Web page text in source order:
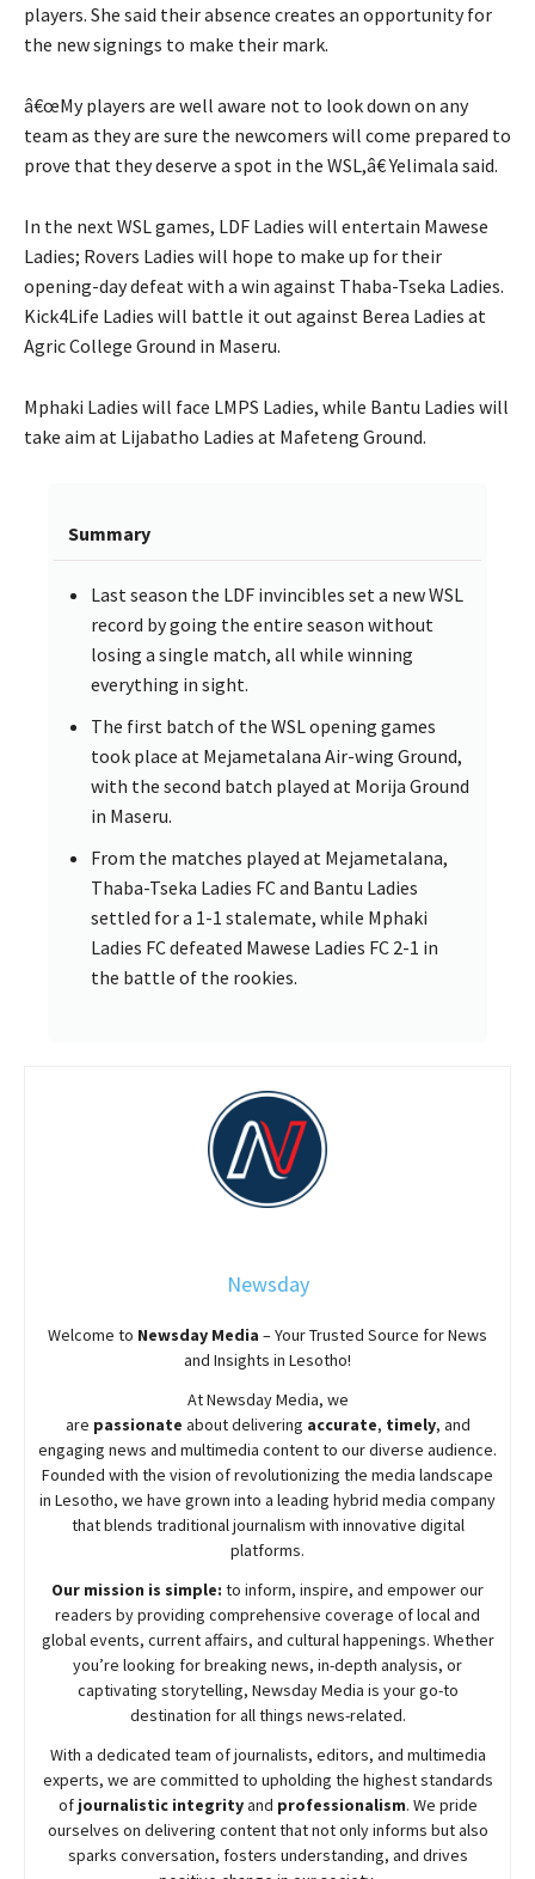
players. She said their absence creates an opportunity for
the new signings to make their mark.
â€œMy players are well aware not to look down on any
team as they are sure the newcomers will come prepared to
prove that they deserve a spot in the WSL,â€ Yelimala said.
In the next WSL games, LDF Ladies will entertain Mawese
Ladies; Rovers Ladies will hope to make up for their
opening-day defeat with a win against Thaba-Tseka Ladies.
Kick4Life Ladies will battle it out against Berea Ladies at
Agric College Ground in Maseru.
Mphaki Ladies will face LMPS Ladies, while Bantu Ladies will
take aim at Lijabatho Ladies at Mafeteng Ground.
Summary
Last season the LDF invincibles set a new WSL
record by going the entire season without
losing a single match, all while winning
everything in sight.
The first batch of the WSL opening games
took place at Mejametalana Air-wing Ground,
with the second batch played at Morija Ground
in Maseru.
From the matches played at Mejametalana,
Thaba-Tseka Ladies FC and Bantu Ladies
settled for a 1-1 stalemate, while Mphaki
Ladies FC defeated Mawese Ladies FC 2-1 in
the battle of the rookies.
Newsday
Welcome to Newsday Media – Your Trusted Source for News
and Insights in Lesotho!
AtNewsdayMedia, we
are passionate aboutdelivering accurate, timely, and
engaging news and multimedia content to our diverse audience.
Founded with the vision of revolutionizing the media landscape
in Lesotho, we have grown into a leading hybrid media company
that blends traditional journalism with innovative digital
platforms.
Our mission is simple: to inform, inspire, and empower our
readers by providing comprehensive coverage of local and
global events, current affairs, and cultural happenings. Whether
you’re looking for breaking news, in-depth analysis, or
captivating storytelling, NewsdayMedia is your go-to
destination for all things news-related.
With a dedicated team of journalists, editors, and multimedia
experts, we are committed to upholding the highest standards
of journalistic integrityand professionalism. We pride
ourselves on delivering content that not only informs but also
sparks conversation, fosters understanding, and drives